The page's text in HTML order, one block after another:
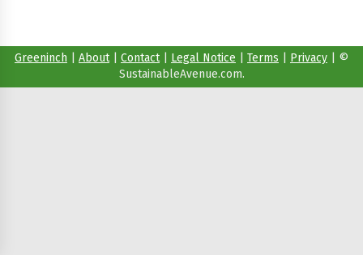
user?
Greeninch About| Contact| Legal Notice Terms Privacy
©
SustainableAvenue.com.